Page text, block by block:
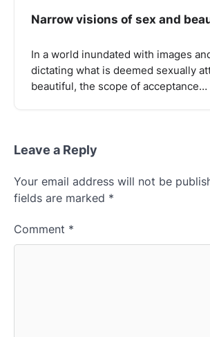
Narrow visions of sex and
In a world inundated with images
dictating what is deemed sexually
beautiful, the scope of acceptance…
Leave a Reply
Your email address will not be
fields are marked *
Comment *